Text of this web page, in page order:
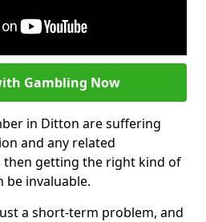
Gambling Now
in Ditton are suffering
and any related
then getting the right kind of
be invaluable.
a short-term problem, and